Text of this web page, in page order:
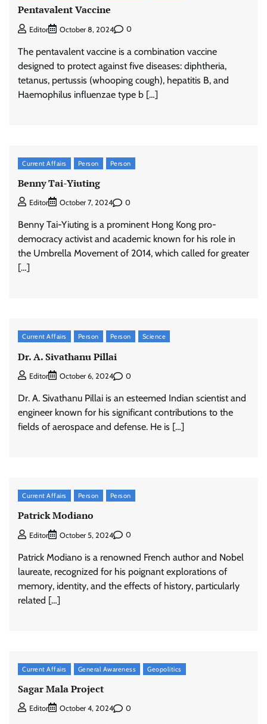
Pentavalent Vaccine
Editor October 8, 2024 0
The pentavalent vaccine is a combination vaccine
designed to protect against five diseases: diphtheria,
tetanus, pertussis (whooping cough), hepatitis B, and
Haemophilus influenzae type b […]
Current Affairs Person Person
Benny Tai-Yiuting
Editor October 7, 2024 0
Benny Tai-Yiuting is a prominent Hong Kong pro-
democracy activist and academic known for his role in
the Umbrella Movement of 2014, which called for greater
[…]
Current Affairs Person Person Science
Dr. A. Sivathanu Pillai
Editor October 6, 2024 0
Dr. A. Sivathanu Pillai is an esteemed Indian scientist and
engineer known for his significant contributions to the
fields of aerospace and defense. He is […]
Current Affairs Person Person
Patrick Modiano
Editor October 5, 2024 0
Patrick Modiano is a renowned French author and Nobel
laureate, recognized for his poignant explorations of
memory, identity, and the effects of history, particularly
related […]
Current Affairs General Awareness Geopolitics
Sagar Mala Project
Editor October 4, 2024 0